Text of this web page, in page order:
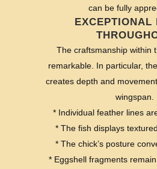
can be fully
EXCEPTIONAL
The craftsmanship within
remarkable. In particular,
creates depth and
wingspan.
* Individual feather lines
* The fish displays
* The chick’s posture
* Eggshell fragments